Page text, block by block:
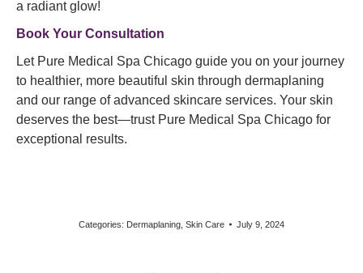
a radiant glow!
Book Your Consultation
Let Pure Medical Spa Chicago guide you on your journey
to healthier, more beautiful skin through dermaplaning
and our range of advanced skincare services. Your skin
deserves the best—trust Pure Medical Spa Chicago for
exceptional results.
Categories: Dermaplaning Skin Care July 9, 2024